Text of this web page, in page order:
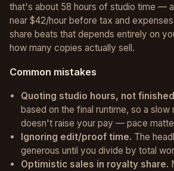
that's about 58 hours of studio time —
near $42/hour before tax and
share beats that depends entirely on
how many copies actually sell.
Common mistakes
Quoting studio hours, not
based on the final runtime, so a slow
doesn't raise your pay — pace
Ignoring edit/proof time. The
generous until you divide by total
Optimistic sales in royalty share.